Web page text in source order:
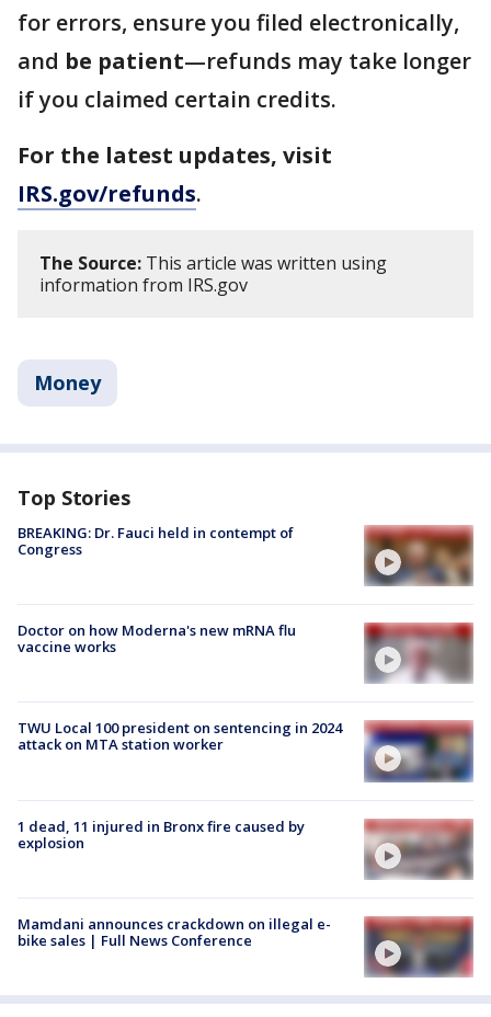
for errors, ensure you filed electronically,
and be patient—refunds may take longer
if you claimed certain credits.
For the latest updates, visit
IRS.gov/refunds.
The Source: This article was written using
information from IRS.gov
Money
Top Stories
BREAKING: Dr. Fauci held in contempt of
Congress
Doctor on how Moderna's new mRNA flu
vaccine works
TWU Local 100 president on sentencing in 2024
attack on MTA station worker
1 dead, 11 injured in Bronx fire caused by
explosion
Mamdani announces crackdown on illegal e-
bike sales | Full News Conference